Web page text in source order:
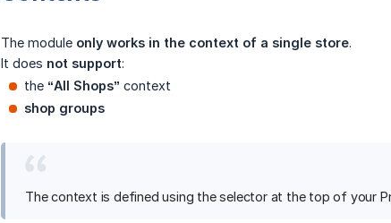
The module only works in the context of a single store.
It does not support:
the “All Shops” context
shop groups
The context is defined using the selector at the top of your